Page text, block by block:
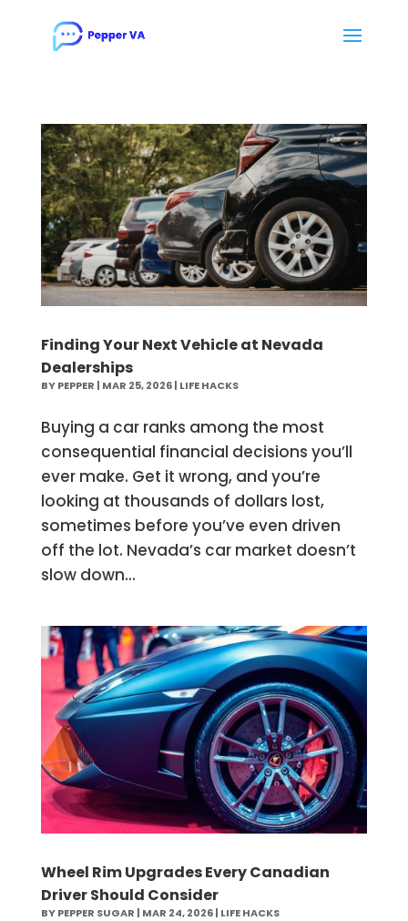
Finding Your Next Vehicle at Nevada
Dealerships
BYPEPPER | MAR 25, 2026| LIFE HACKS
Buying a car ranks among the most
consequential financial decisions you’ll
ever make. Get it wrong, and you’re
looking at thousands of dollars lost,
sometimes before you’ve even driven
off the lot. Nevada’s car market doesn’t
slow down...
Wheel Rim Upgrades Every Canadian
Driver Should Consider
BYPEPPER SUGAR | MAR 24, 2026| LIFE HACKS